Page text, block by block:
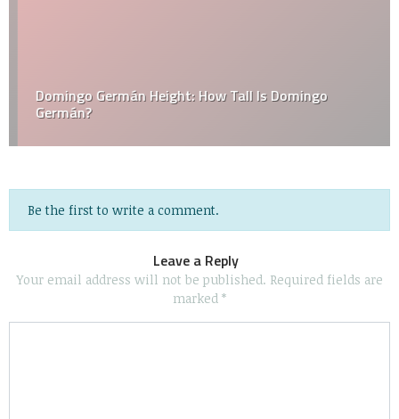
Domingo Germán Height: How Tall Is Domingo
Germán?
Be the first to write a comment.
Leave a Reply
Your email address will not be published. Required fields are
marked *